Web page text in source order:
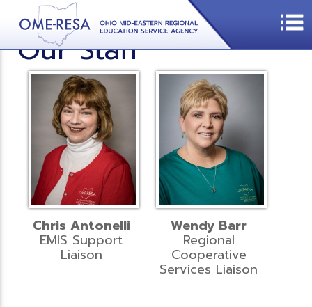
Our Staff
Chris Antonelli
EMIS Support
Liaison
Wendy Barr
Regional
Cooperative
Services Liaison